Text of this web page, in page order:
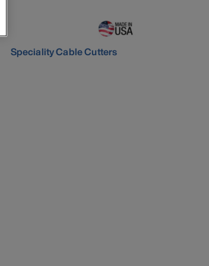
Speciality Cable Cutters